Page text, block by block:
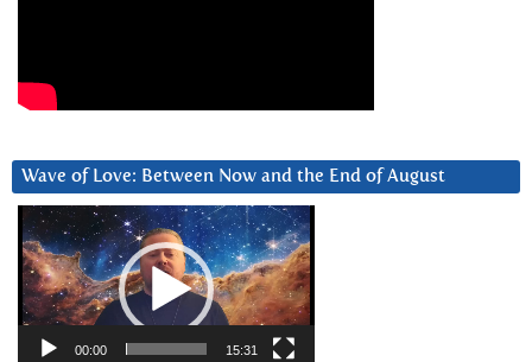
Wave of Love: Between Now and the End of August
Video
Player
00:00 15:31